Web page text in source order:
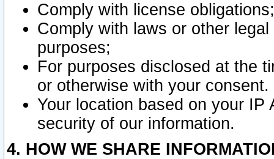
Comply with license obligations;
Comply with laws or other
purposes;
For purposes disclosed at the
or otherwise with your consent.
Your location based on your
security of our information.
4. HOW WE SHARE